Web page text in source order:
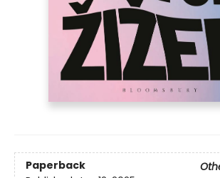
Paperback